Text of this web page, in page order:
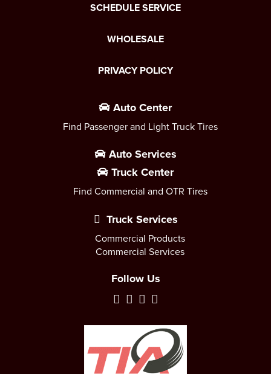
SCHEDULE SERVICE
WHOLESALE
PRIVACY POLICY
Auto Center
Find Passenger and Light Truck Tires
Auto Services
Truck Center
Find Commercial and OTR Tires
Truck Services
Commercial Products
Commercial Services
Follow Us